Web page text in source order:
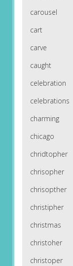
carousel
cart
carve
caught
celebration
celebrations
charming
chicago
chridtopher
chrisopher
chrisopther
christipher
christmas
christoher
christoper